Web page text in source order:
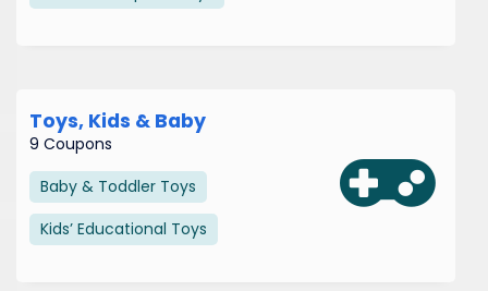
Toys, Kids & Baby
9 Coupons
Baby & Toddler Toys
Kids’ Educational Toys